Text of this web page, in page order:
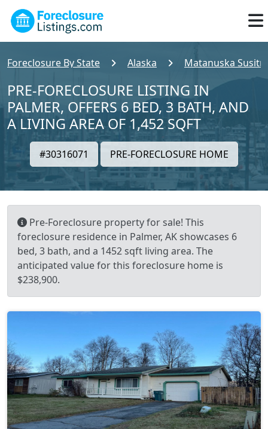
Foreclosure By State Alaska Matanuska
PRE-FORECLOSURE LISTING IN
PALMER, OFFERS 6 BED, 3 BATH, AND
A LIVING AREA OF 1,452 SQFT
#30316071 PRE-FORECLOSURE HOME
Pre-Foreclosure property for sale! This
foreclosure residence in Palmer, AK showcases 6
bed, 3 bath, and a 1452 sqft living area. The
anticipated value for this foreclosure home is
$238,900.